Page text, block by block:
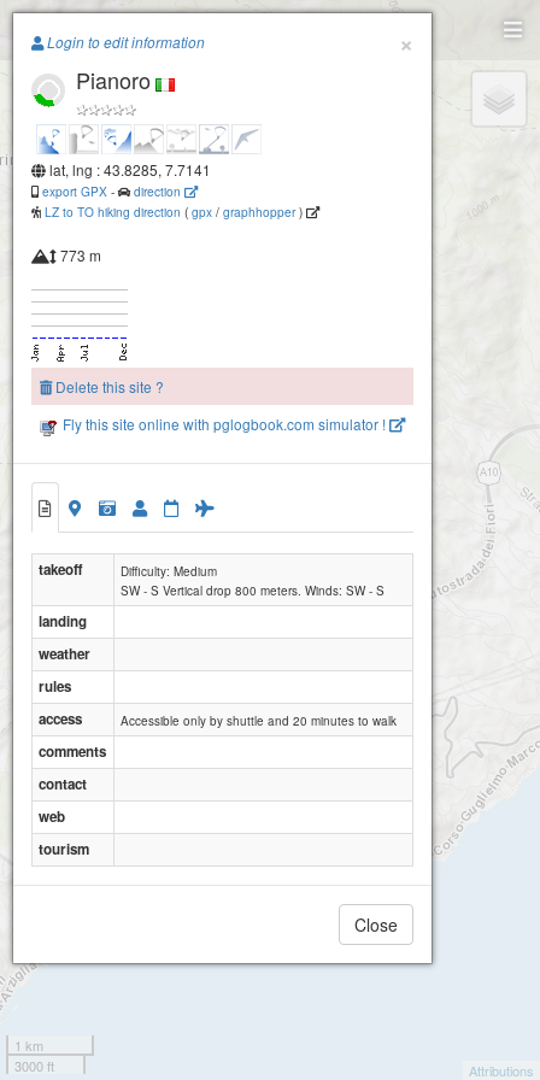
Paragliding.Earth
Ospedaletti Monte Nero Alto
Pianoro
+
−
1 km
3000 ft
Attributions
×
Login to edit information
Pianoro
lat, lng : 43.8285, 7.7141
export GPX -
direction
LZ to TO hiking direction ( gpx / graphhopper)
773 m
Delete this site ?
Fly this site online with pglogbook.com simulator !
takeoff
Difficulty: Medium
SW - S Vertical drop 800 meters. Winds: SW - S
landing
weather
rules
access
Accessible only by shuttle and 20 minutes to walk
comments
contact
web
tourism
Close